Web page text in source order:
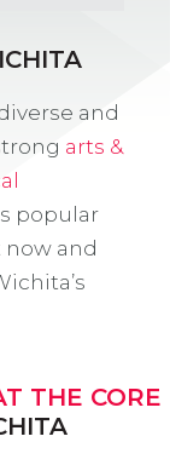
and
arts &
popular
now and
THE CORE